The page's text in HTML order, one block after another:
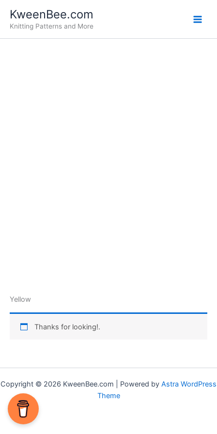
content
KweenBee.com
Knitting Patterns and More
Yellow
Thanks for looking!.
Copyright © 2026 KweenBee.com | Powered by Astra WordPress
Theme